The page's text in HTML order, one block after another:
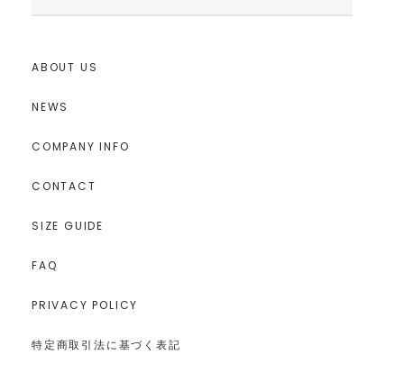
ABOUT US
NEWS
COMPANY INFO
CONTACT
SIZE GUIDE
FAQ
PRIVACY POLICY
特定商取引法に基づく表記